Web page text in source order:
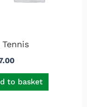
Tennis
to basket